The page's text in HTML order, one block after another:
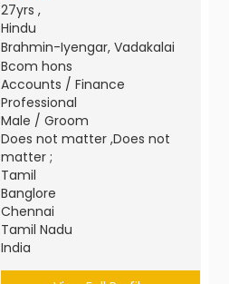
27yrs ,
Hindu
Brahmin-Iyengar, Vadakalai
Bcom hons
Accounts / Finance
Professional
Male / Groom
Does not matter ,Does not
matter ;
Tamil
Banglore
Chennai
Tamil Nadu
India